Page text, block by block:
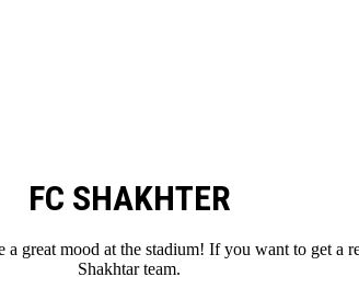
FC SHAKHTER
mood at the stadium! If you want to get a
Shakhtar team.